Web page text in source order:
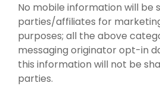
No mobile information will be
parties/affiliates for
purposes; all the above
messaging originator opt-in
this information will not be
parties.